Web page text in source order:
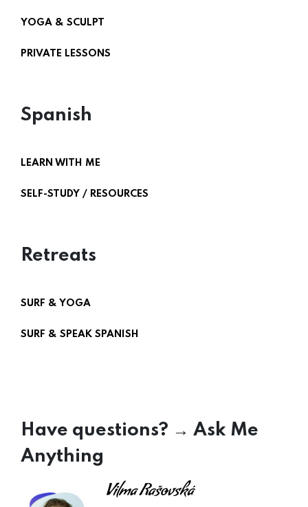
YOGA & SCULPT
PRIVATE LESSONS
Spanish
LEARN WITH ME
SELF-STUDY / RESOURCES
Retreats
SURF & YOGA
SURF & SPEAK SPANISH
Have questions? → Ask Me
Anything